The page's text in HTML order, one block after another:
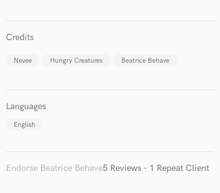
Credits
Nevee Hungry Creatures Beatrice Behave
Languages
English
Endorse Beatrice Behave5 Reviews - 1 Repeat Client
secure platform. Payment is only released when